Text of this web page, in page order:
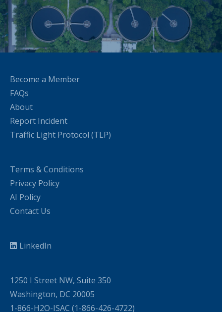
Become a Member
FAQs
About
Report Incident
Traffic Light Protocol (TLP)
Terms & Conditions
Privacy Policy
AI Policy
Contact Us
LinkedIn
1250 I Street NW, Suite 350
Washington, DC 20005
1-866-H2O-ISAC (1-866-426-4722)